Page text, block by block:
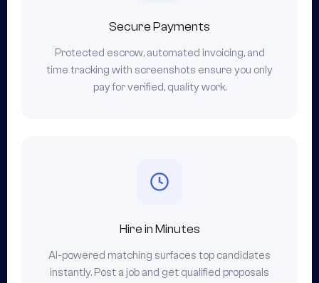
Secure Payments
Protected escrow, automated invoicing, and
time tracking with screenshots ensure you only
pay for verified, quality work.
Hire in Minutes
AI-powered matching surfaces top candidates
instantly. Post a job and get qualified proposals